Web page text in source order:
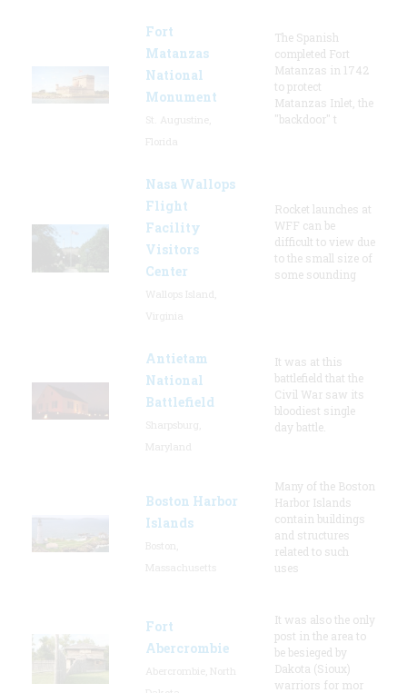
Fort
Matanzas
National
Monument
The Spanish
completed Fort
Matanzas in 1742
to protect
Matanzas Inlet, the
"backdoor" t
Nasa Wallops
Flight
Facility
Visitors
Center
Rocket launches at
WFF can be
difficult to view due
to the small size of
some sounding
Antietam
National
Battlefield
It was at this
battlefield that the
Civil War saw its
bloodiest single
day battle.
Boston Harbor
Islands
Many of the Boston
Harbor Islands
contain buildings
and structures
related to such
uses
Fort
Abercrombie
It was also the only
post in the area to
be besieged by
Dakota (Sioux)
warriors for mor